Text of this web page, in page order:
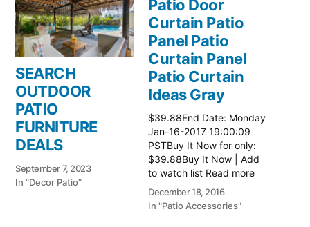
SEARCH
OUTDOOR
PATIO
FURNITURE
DEALS
September 7, 2023
In "Decor Patio"
Patio Door
Curtain Patio
Panel Patio
Curtain Panel
Patio Curtain
Ideas Gray
$39.88End Date: Monday
Jan-16-2017 19:00:09
PSTBuy It Now for only:
$39.88Buy It Now | Add
to watch list Read more
here:: Patio Ideas
December 18, 2016
In "Patio Accessories"